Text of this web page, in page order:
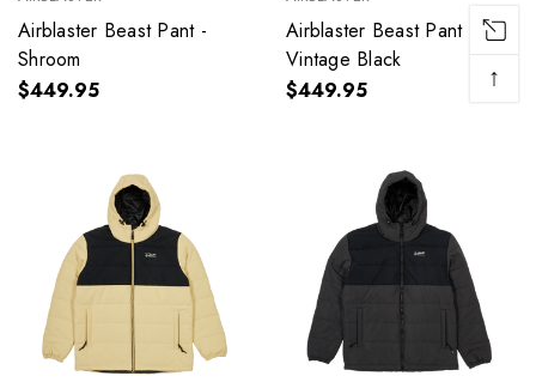
Airblaster Beast Pant -
Shroom
$449.95
Airblaster Beast Pant -
Vintage Black
$449.95
↑